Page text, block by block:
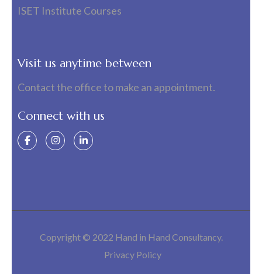
ISET Institute Courses
Visit us anytime between
Contact the office to make an appointment.
Connect with us
Copyright © 2022 Hand in Hand Consultancy.
Privacy Policy